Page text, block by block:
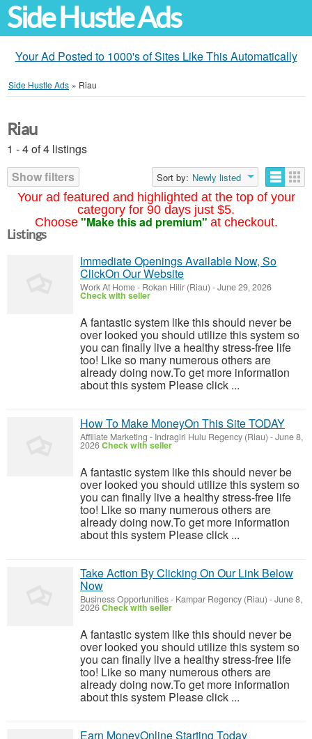
Side Hustle Ads
Your Ad Posted to 1000's of Sites Like This Automatically
Side Hustle Ads » Riau
Your ad featured and highlighted at the top of your
category for 90 days just $5.
Choose "Make this ad premium" at checkout.
Riau
1 - 4 of 4 listings
Show filters
Sort by: Newly listed
Listings
Immediate Openings Available Now, So
ClickOn Our Website
Work At Home- Rokan Hilir (Riau) -June 29, 2026
Check with seller
A fantastic system like this should never be
over looked you should utilize this system so
you can finally live a healthy stress-free life
too! Like so many numerous others are
already doing now.To get more information
about this system Please click ...
How To Make MoneyOn This Site TODAY
Affiliate Marketing - Indragiri Hulu Regency (Riau) -June 8,
2026Check with seller
A fantastic system like this should never be
over looked you should utilize this system so
you can finally live a healthy stress-free life
too! Like so many numerous others are
already doing now.To get more information
about this system Please click ...
Take Action By Clicking On Our Link Below
Now
Business Opportunities- Kampar Regency (Riau) -June 8,
2026Check with seller
A fantastic system like this should never be
over looked you should utilize this system so
you can finally live a healthy stress-free life
too! Like so many numerous others are
already doing now.To get more information
about this system Please click ...
Earn MoneyOnline Starting Today